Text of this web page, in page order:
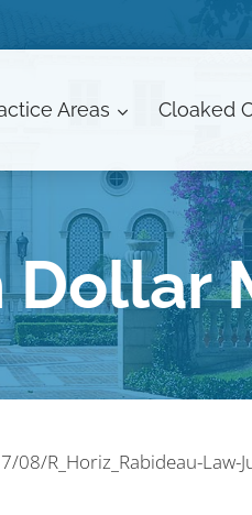
Areas Cloaked
R_Horiz_Rabideau-Law-